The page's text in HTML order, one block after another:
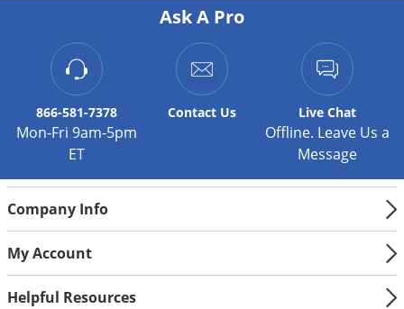
Ask A Pro
866-581-7378
Mon-Fri 9am-5pm
ET
Contact Us Live Chat
Offline. Leave Us a
Message
Company Info
My Account
Helpful Resources